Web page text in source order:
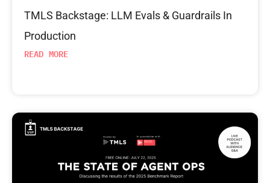
TMLS Backstage: LLM Evals & Guardrails In
Production
READ MORE